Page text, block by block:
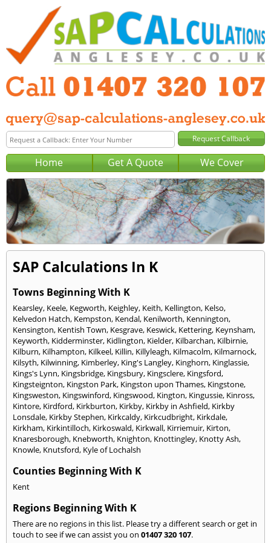
Home Get A Quote We Cover
SAP Calculations In K
Towns Beginning With K
Kearsley, Keele, Kegworth, Keighley, Keith, Kellington, Kelso,
Kelvedon Hatch, Kempston, Kendal, Kenilworth, Kennington,
Kensington, Kentish Town, Kesgrave, Keswick, Kettering, Keynsham,
Keyworth, Kidderminster, Kidlington, Kielder, Kilbarchan, Kilbirnie,
Kilburn, Kilhampton, Kilkeel, Killin, Killyleagh, Kilmacolm, Kilmarnock,
Kilsyth, Kilwinning, Kimberley, King's Langley, Kinghorn, Kinglassie,
Kings's Lynn, Kingsbridge, Kingsbury, Kingsclere, Kingsford,
Kingsteignton, Kingston Park, Kingston upon Thames, Kingstone,
Kingsweston, Kingswinford, Kingswood, Kington, Kingussie, Kinross,
Kintore, Kirdford, Kirkburton, Kirkby, Kirkby in Ashfield, Kirkby
Lonsdale, Kirkby Stephen, Kirkcaldy, Kirkcudbright, Kirkdale,
Kirkham, Kirkintilloch, Kirkoswald, Kirkwall, Kirriemuir, Kirton,
Knaresborough, Knebworth, Knighton, Knottingley, Knotty Ash,
Knowle, Knutsford, Kyle of Lochalsh
Counties Beginning With K
Kent
Regions Beginning With K
There are no regions in this list. Please try a different search or get in
touch to see if we can assist you on 01407 320 107.